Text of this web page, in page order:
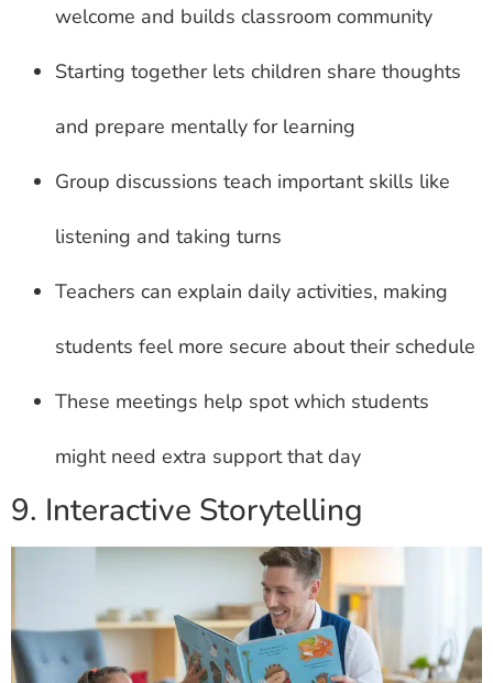
welcome and builds classroom community
Starting together lets children share thoughts
and prepare mentally for learning
Group discussions teach important skills like
listening and taking turns
Teachers can explain daily activities, making
students feel more secure about their schedule
These meetings help spot which students
might need extra support that day
9. Interactive Storytelling